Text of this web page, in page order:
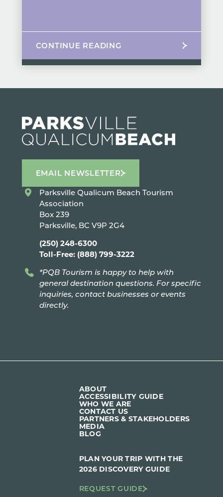
CONTINUE READING
EMAIL NEWSLETTER
Parksville Qualicum Beach Tourism
Association
Box 239
Parksville, BC V9P 2G4
(250) 248-6300
Toll-Free: (888) 799-3222
*PQB Tourism is happy to help with
general destination questions. For specific
inquiries, contact businesses or events
directly.
ABOUT
ACCESSIBILITY GUIDE
WHO WE ARE
CONTACT US
PARTNERS & STAKEHOLDERS
MEDIA
BLOG
PLAN YOUR TRIP WITH THE
2026 DISCOVERY GUIDE
REQUEST GUIDE